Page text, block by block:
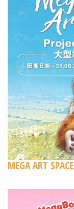
MEGA ART SPACE